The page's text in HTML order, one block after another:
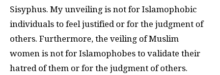
Sisyphus. My unveiling is not for Islamophobic
individuals to feel justified or for the judgment of
others. Furthermore, the veiling of Muslim
women is not for Islamophobes to validate their
hatred of them or for the judgment of others.